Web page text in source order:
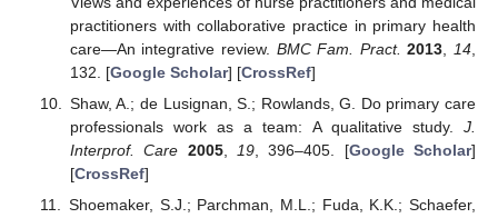
practitioners with collaborative practice in primary health
care—An integrative review. BMC Fam. Pract. 2013,14,
132. [Google Scholar] [CrossRef]
Shaw, A.; de Lusignan, S.; Rowlands, G. Do primary care
professionals work as a team: A qualitative study. J.
Interprof. Care 2005, 19, 396–405. [Google Scholar]
[CrossRef]
Shoemaker, S.J.; Parchman, M.L.; Fuda, K.K.; Schaefer,